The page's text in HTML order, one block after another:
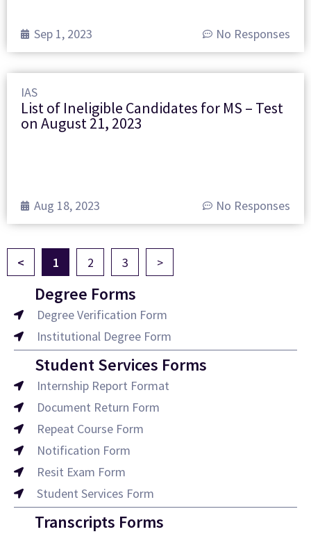
Sep 1, 2023 No Responses
IAS
List of Ineligible Candidates for MS – Test
on August 21, 2023
Aug 18, 2023 No Responses
< 1 2 3 >
Degree Forms
Degree Verification Form
Institutional Degree Form
Student Services Forms
Internship Report Format
Document Return Form
Repeat Course Form
Notification Form
Resit Exam Form
Student Services Form
Transcripts Forms